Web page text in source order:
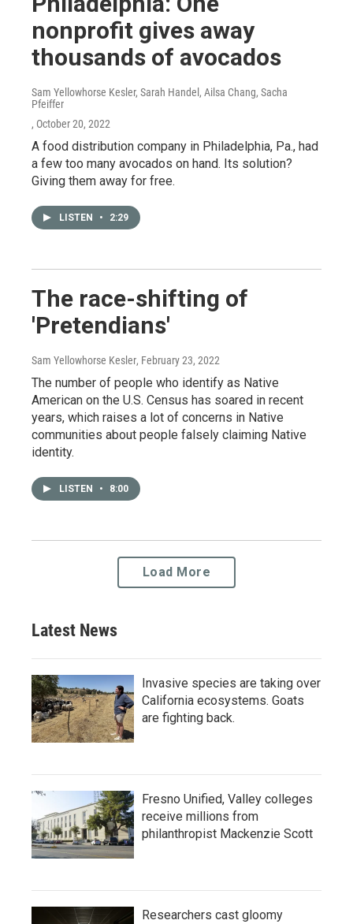
nonprofit gives away
thousands of avocados
Sam Yellowhorse Kesler, Sarah Handel, Ailsa Chang, Sacha
Pfeiffer
, October 20, 2022
A food distribution company in Philadelphia, Pa., had
a few too many avocados on hand. Its solution?
Giving them away for free.
LISTEN • 2:29
The race-shifting of
'Pretendians'
Sam Yellowhorse Kesler, February 23, 2022
The number of people who identify as Native
American on the U.S. Census has soared in recent
years, which raises a lot of concerns in Native
communities about people falsely claiming Native
identity.
LISTEN • 8:00
Load More
Latest News
Invasive species are taking over
California ecosystems. Goats
are fighting back.
Fresno Unified, Valley colleges
receive millions from
philanthropist Mackenzie Scott
Researchers cast gloomy